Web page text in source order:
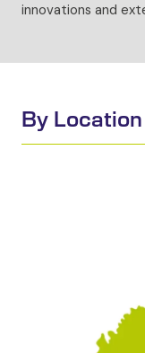
innovations and
By Location